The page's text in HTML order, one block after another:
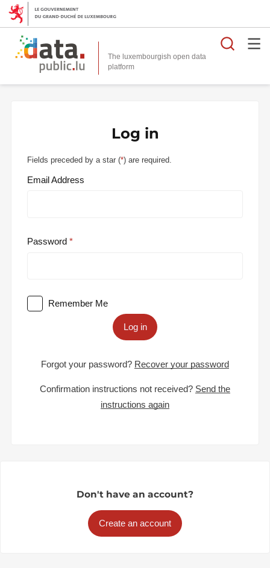
The luxembourgish open data
platform
Log in
Fields preceded by a star (*) are required.
Email Address
Password
Remember Me
Log in
Forgot your password? Recover your password
Confirmation instructions not received? Send the
instructions again
Don't have an account?
Create an account